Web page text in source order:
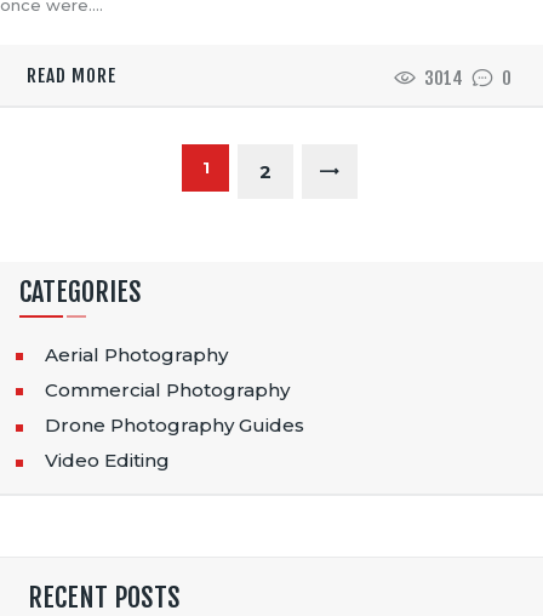
once were.…
READ MORE 3014 0
PAGE
1 PAGE
2
>
CATEGORIES
Aerial Photography
Commercial Photography
Drone Photography Guides
Video Editing
RECENT POSTS